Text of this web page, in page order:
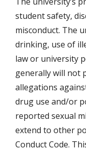
student safety,
misconduct. The
drinking, use of
law or university
generally will not
allegations
drug use and/or
reported sexual
extend to other
Conduct Code.